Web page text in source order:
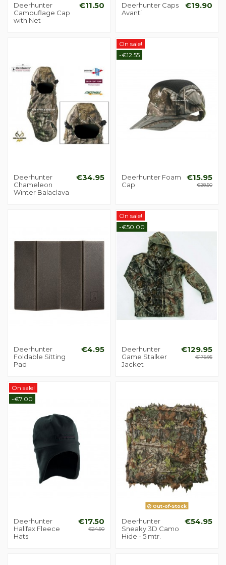
Deerhunter
Camouflage Cap
with Net
€11.50
Deerhunter Caps
Avanti
€19.90
Deerhunter
Chameleon
Winter Balaclava
€34.95
On sale!
-€12.55
Deerhunter Foam
Cap
€15.95
€28.50
Deerhunter
Foldable Sitting
Pad
€4.95
On sale!
-€50.00
Deerhunter
Game Stalker
Jacket
€129.95
€179.95
On sale!
-€7.00
Deerhunter
Halifax Fleece
Hats
€17.50
€24.50
Out-of-Stock
Deerhunter
Sneaky 3D Camo
Hide - 5 mtr.
€54.95